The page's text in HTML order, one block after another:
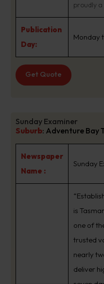
proudly
Publication
Day:
Monday
Get Quote
Sunday Examiner
Suburb: Adventure Bay
Newspaper
Name :
Sunday
is
one of
trusted
nearly
deliver